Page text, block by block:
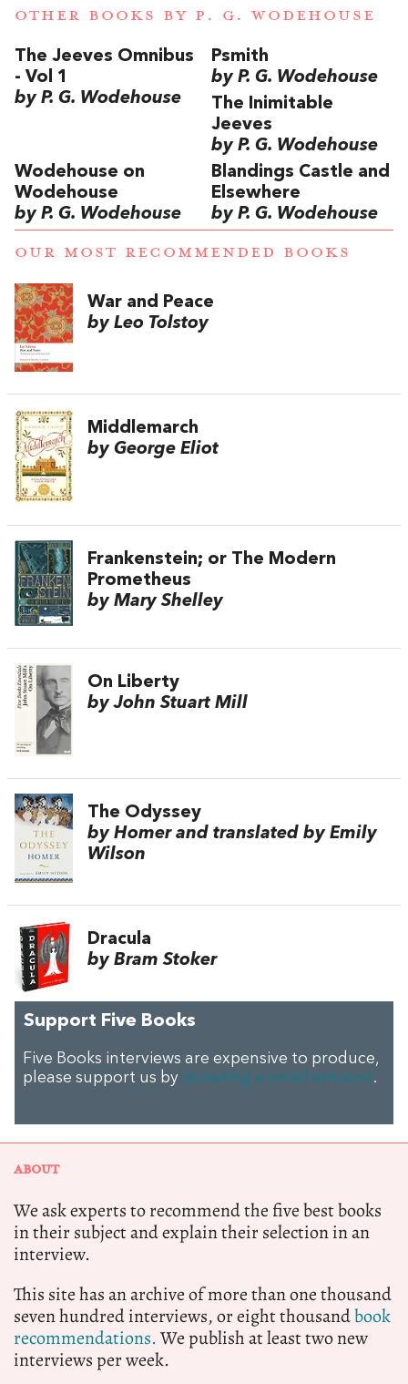
OTHER BOOKS BY P. G. WODEHOUSE
The Jeeves Omnibus
- Vol 1
by P. G. Wodehouse
Psmith
by P. G. Wodehouse
The Inimitable
Jeeves
by P. G. Wodehouse
Wodehouse on
Wodehouse
by P. G. Wodehouse
Blandings Castle and
Elsewhere
by P. G. Wodehouse
OUR MOST RECOMMENDED BOOKS
War and Peace
by Leo Tolstoy
Middlemarch
by George Eliot
Frankenstein; or The Modern
Prometheus
by Mary Shelley
On Liberty
by John Stuart Mill
The Odyssey
by Homer and translated by Emily
Wilson
Dracula
by Bram Stoker
Support Five Books
Five Books interviews are expensive to produce,
please support us by donating a small amount.
ABOUT
We ask experts to recommend the five best books
in their subject and explain their selection in an
interview.
This site has an archive of more than one thousand
seven hundred interviews, or eight thousandbook
recommendations.We publish at least two new
interviews per week.